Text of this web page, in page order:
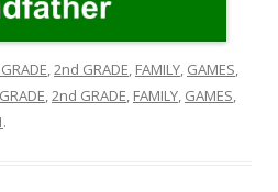
,2nd GRADE, FAMILY, GAMES,
,2nd GRADE, FAMILY, GAMES,
.